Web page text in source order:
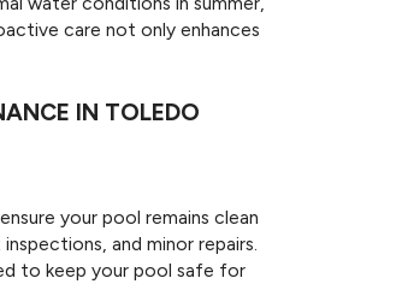
care not only enhances
IN TOLEDO
your pool remains clean
and minor repairs.
to keep your pool safe for